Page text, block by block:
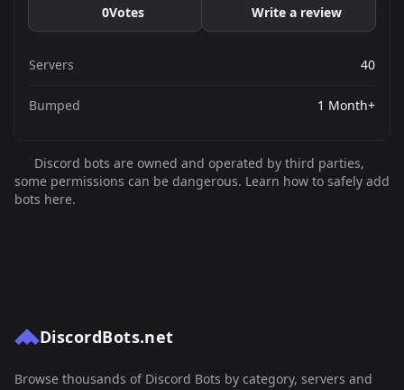
0Votes Write a review
Servers 40
Bumped 1 Month+
Discord bots are owned and operated by third parties,
some permissions can be dangerous. Learn how to safely add
bots here.
DiscordBots.net
Browse thousands of Discord Bots by category, servers and